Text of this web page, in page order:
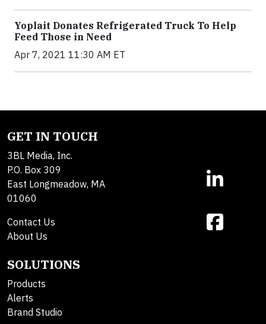
Yoplait Donates Refrigerated Truck To Help
Feed Those in Need
Apr 7, 2021 11:30 AM ET
GET IN TOUCH
3BL Media, Inc.
P.O. Box 309
East Longmeadow, MA
01060
Contact Us
About Us
SOLUTIONS
Products
Alerts
Brand Studio